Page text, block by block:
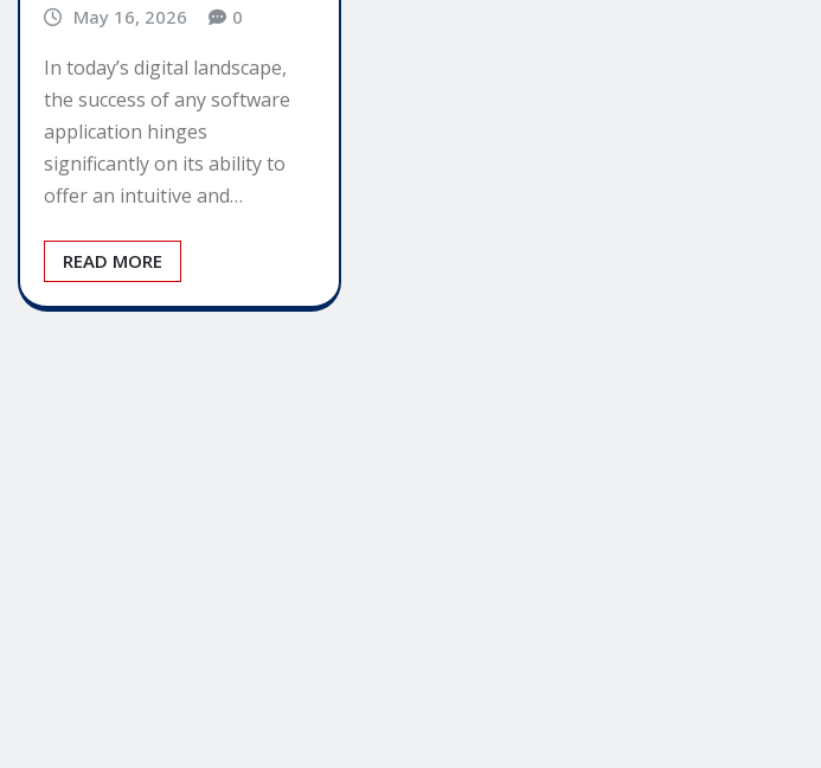
May 16, 2026
0
In today’s digital landscape,
the success of any software
application hinges
significantly on its ability to
offer an intuitive and…
READ MORE